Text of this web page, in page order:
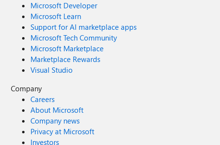
Microsoft Developer
Microsoft Learn
Support for AI marketplace apps
Microsoft Tech Community
Microsoft Marketplace
Marketplace Rewards
Visual Studio
Company
Careers
About Microsoft
Company news
Privacy at Microsoft
Investors